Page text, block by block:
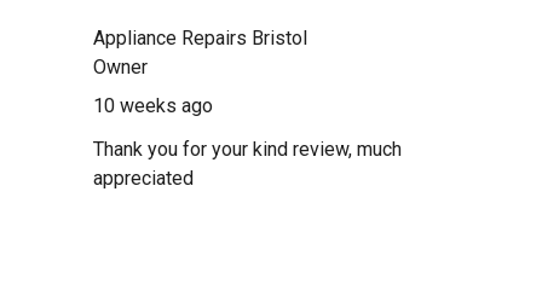
Appliance Repairs Bristol
Owner
10 weeks ago
Thank you for your kind review, much
appreciated